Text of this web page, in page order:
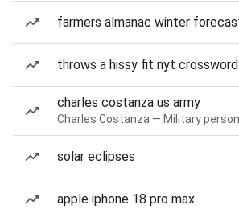
farmers almanac winter
throws a hissy fit nyt
charles costanza us army
Charles Costanza — Military
solar eclipses
apple iphone 18 pro max